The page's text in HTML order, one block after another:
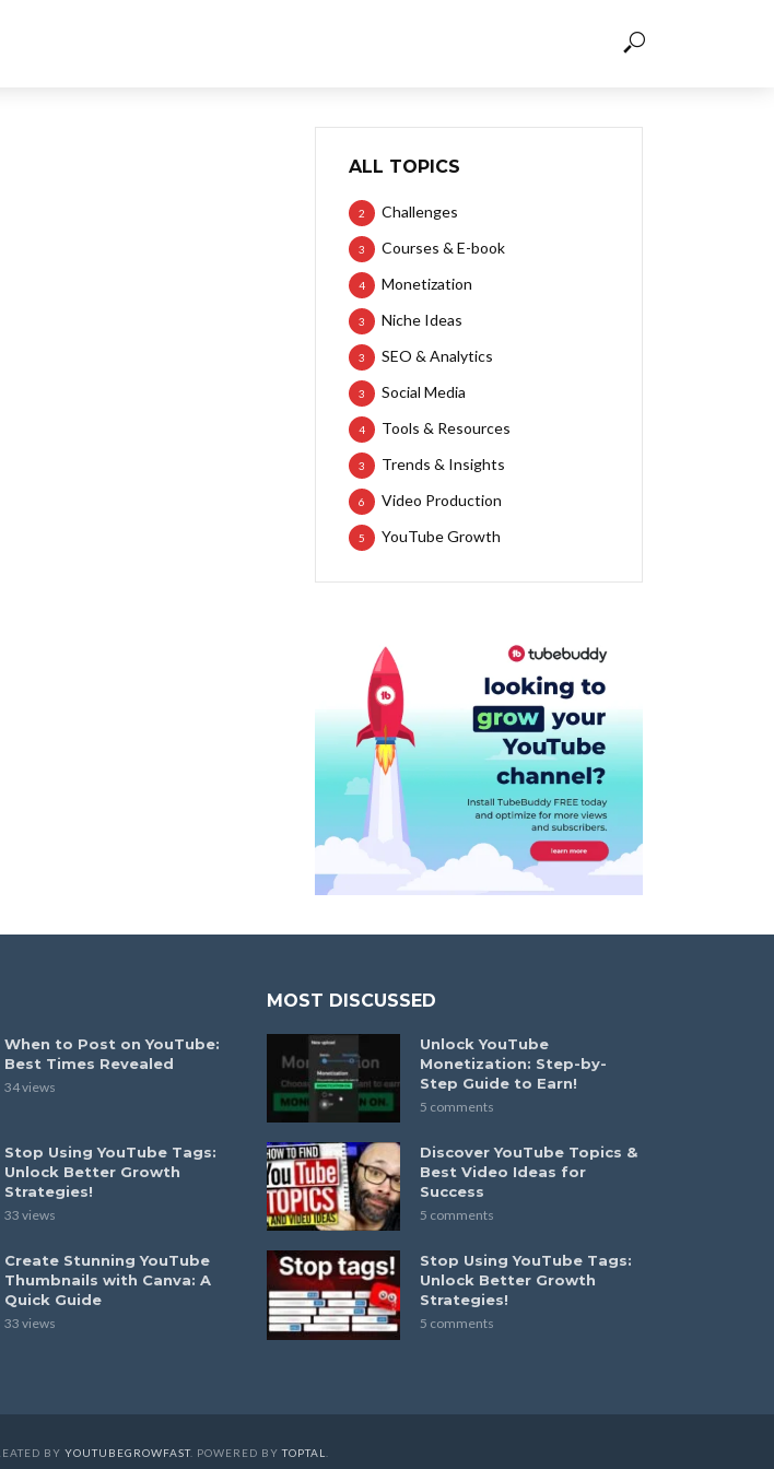
ALL TOPICS
Challenges
2
Courses & E-book
3
Monetization
4
Niche Ideas
3
SEO & Analytics
3
Social Media
3
Tools & Resources
4
Trends & Insights
3
Video Production
6
YouTube Growth
5
When to Post on YouTube:
Best Times Revealed
34 views
Stop Using YouTube Tags:
Unlock Better Growth
Strategies!
33 views
Create Stunning YouTube
Thumbnails with Canva: A
Quick Guide
33 views
MOST DISCUSSED
Unlock YouTube
Monetization: Step-by-
Step Guide to Earn!
5 comments
Discover YouTube Topics &
Best Video Ideas for
Success
5 comments
Stop Using YouTube Tags:
Unlock Better Growth
Strategies!
5 comments
BY YOUTUBEGROWFAST. POWERED BYTOPTAL